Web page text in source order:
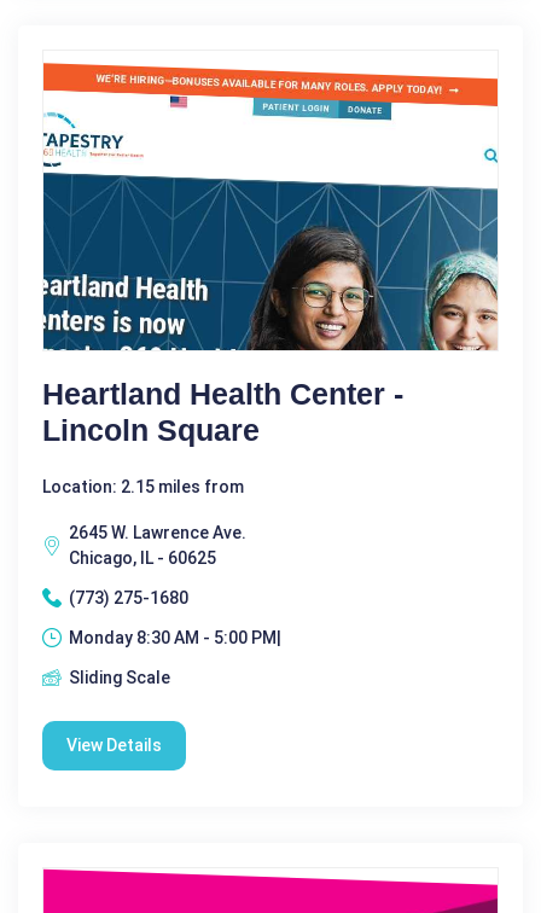
Heartland Health Center -
Lincoln Square
Location: 2.15 miles from
2645 W. Lawrence Ave.
Chicago, IL - 60625
(773) 275-1680
Monday 8:30 AM - 5:00 PM|
Sliding Scale
View Details